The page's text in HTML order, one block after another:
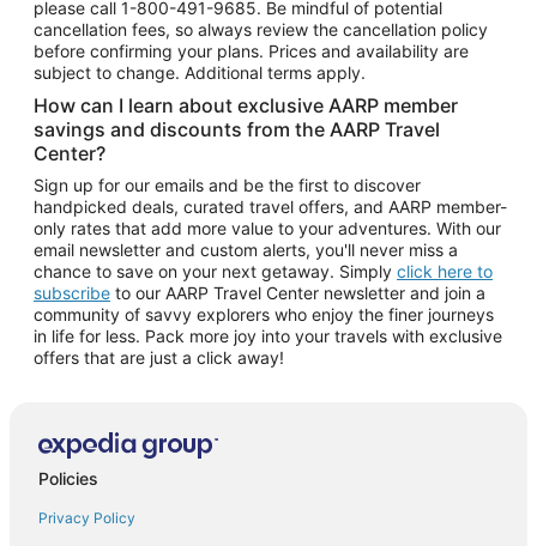
please call 1-800-491-9685. Be mindful of potential
cancellation fees, so always review the cancellation policy
before confirming your plans. Prices and availability are
subject to change. Additional terms apply.
How can I learn about exclusive AARP member
savings and discounts from the AARP Travel
Center?
Sign up for our emails and be the first to discover
handpicked deals, curated travel offers, and AARP member-
only rates that add more value to your adventures. With our
email newsletter and custom alerts, you'll never miss a
chance to save on your next getaway. Simply click here to
subscribe to our AARP Travel Center newsletter and join a
community of savvy explorers who enjoy the finer journeys
in life for less. Pack more joy into your travels with exclusive
offers that are just a click away!
Policies
Privacy Policy